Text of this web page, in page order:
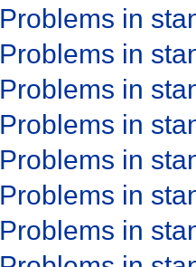
Problems in
Problems in
Problems in
Problems in
Problems in
Problems in
Problems in